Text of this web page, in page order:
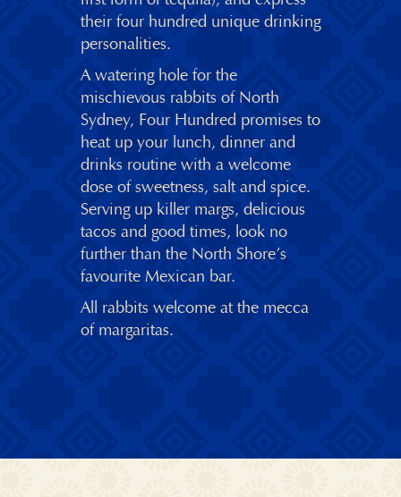
their four hundred unique drinking
personalities.
A watering hole for the
mischievous rabbits of North
Sydney, Four Hundred promises to
heat up your lunch, dinner and
drinks routine with a welcome
dose of sweetness, salt and spice.
Serving up killer margs, delicious
tacos and good times, look no
further than the North Shore’s
favourite Mexican bar.
All rabbits welcome at the mecca
of margaritas.